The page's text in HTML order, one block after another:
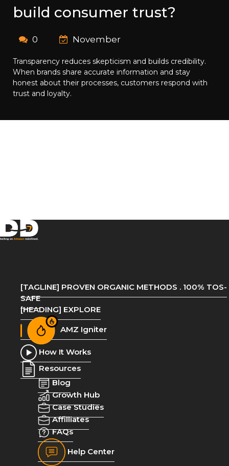
build consumer trust?
0 November
Transparency reduces skepticism and builds credibility.
When brands share accurate information and stay
honest about their processes, customers respond with
trust and loyalty.
[TAGLINE] PROVEN ORGANIC METHODS . 100% TOS-
SAFE
[HEADING] EXPLORE
AMZ Igniter
How It Works
Resources
Blog
Growth Hub
Case Studies
Affilliates
FAQs
Help Center